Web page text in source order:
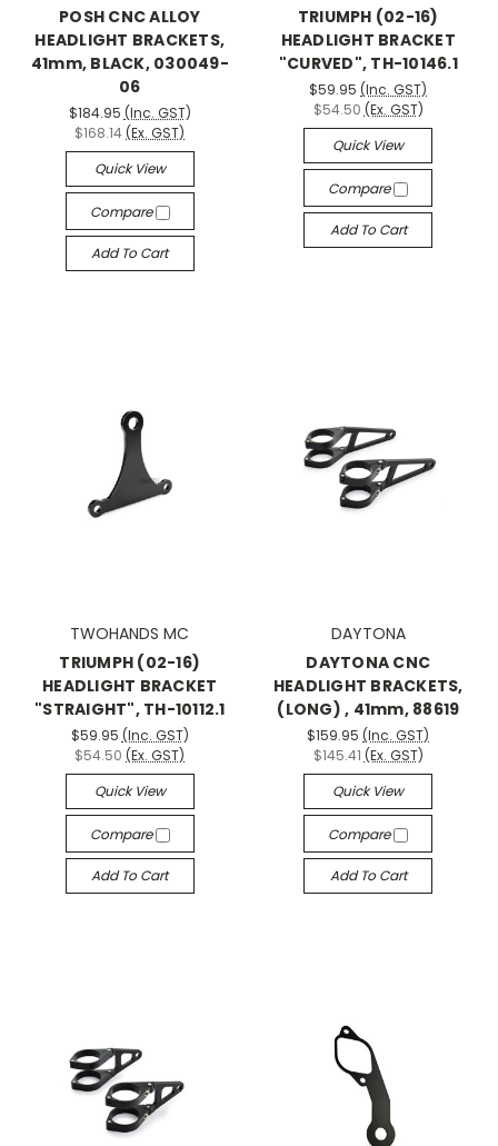
POSH CNC ALLOY
HEADLIGHT BRACKETS,
41mm, BLACK, 030049-
06
$184.95 (Inc. GST)
$168.14 (Ex. GST)
Quick View
Compare
Add To Cart
TRIUMPH (02-16)
HEADLIGHT BRACKET
"CURVED", TH-10146.1
$59.95 (Inc. GST)
$54.50 (Ex. GST)
Quick View
Compare
Add To Cart
TWOHANDS MC
TRIUMPH (02-16)
HEADLIGHT BRACKET
"STRAIGHT", TH-10112.1
$59.95 (Inc. GST)
$54.50 (Ex. GST)
Quick View
Compare
Add To Cart
DAYTONA
DAYTONA CNC
HEADLIGHT BRACKETS,
(LONG) , 41mm, 88619
$159.95 (Inc. GST)
$145.41 (Ex. GST)
Quick View
Compare
Add To Cart